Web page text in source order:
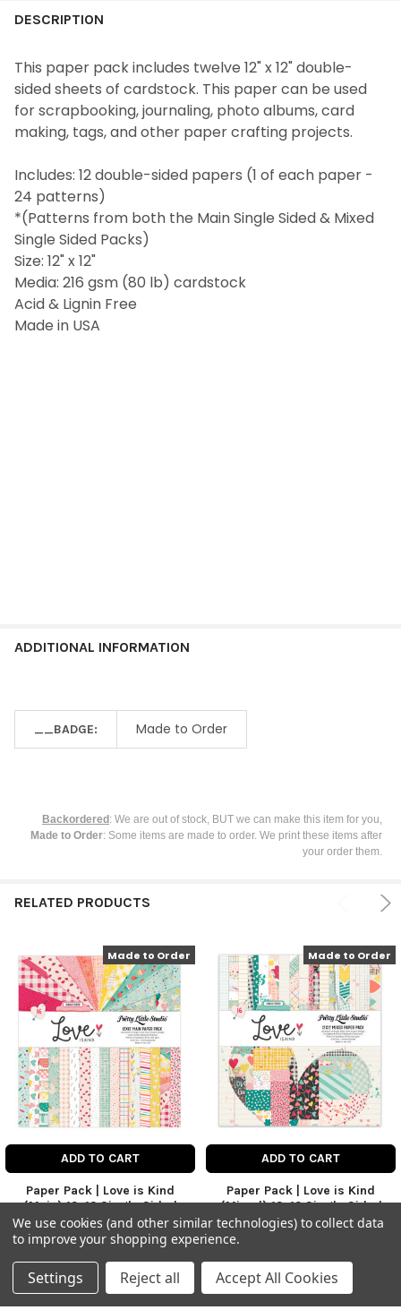
BOUGHT
ALL
TO CART
DESCRIPTION
This paper pack includes twelve 12" x 12" double-
sided sheets of cardstock. This paper can be used
for scrapbooking, journaling, photo albums, card
making, tags, and other paper crafting projects.
Includes: 12 double-sided papers (1 of each paper -
24 patterns)
*(Patterns from both the Main Single Sided & Mixed
Single Sided Packs)
Size: 12" x 12"
Media: 216 gsm (80 lb) cardstock
Acid & Lignin Free
Made in USA
ADDITIONAL INFORMATION
__BADGE: Made to Order
Backordered : We are out of stock, BUT we can make this item for you,
Made to Order: Some items are made to order. We print these items after
your order them.
RELATED PRODUCTS
Made to Order
ADD TO CART
Paper Pack | Love is Kind
(Main) 12x12 Single Sided
Love is Kind Collection
Price: $21.50
Made to Order
ADD TO CART
Paper Pack | Love is Kind
(Mixed) 12x12 Single Sided
Love is Kind Collection
We use cookies (and other similar technologies) to collect data
to improve your shopping experience.
Settings Reject all Accept All Cookies